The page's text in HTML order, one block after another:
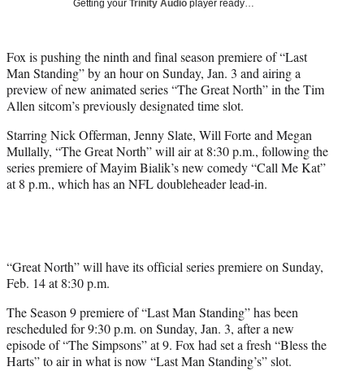
r
)
Getting your Trinity Audio player ready…
Fox is pushing the ninth and final season premiere of “Last
Man Standing” by an hour on Sunday, Jan. 3 and airing a
preview of new animated series “The Great North” in the Tim
Allen sitcom’s previously designated time slot.
Starring Nick Offerman, Jenny Slate, Will Forte and Megan
Mullally, “The Great North” will air at 8:30 p.m., following the
series premiere of Mayim Bialik’s new comedy “Call Me Kat”
at 8 p.m., which has an NFL doubleheader lead-in.
“Great North” will have its official series premiere on Sunday,
Feb. 14 at 8:30 p.m.
The Season 9 premiere of “Last Man Standing” has been
rescheduled for 9:30 p.m. on Sunday, Jan. 3, after a new
episode of “The Simpsons” at 9. Fox had set a fresh “Bless the
Harts” to air in what is now “Last Man Standing’s” slot.